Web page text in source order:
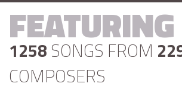
FEATURING
1258 SONGS FROM
COMPOSERS